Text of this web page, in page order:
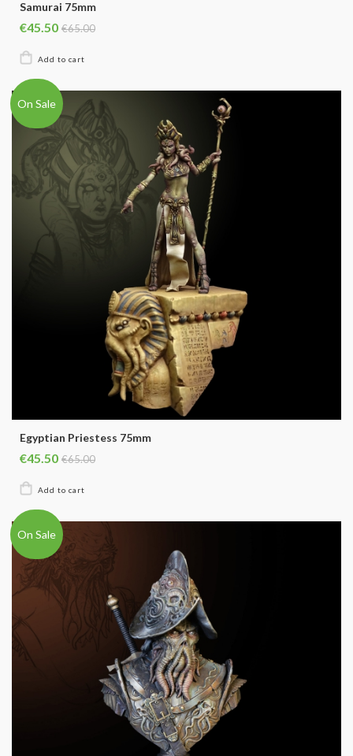
Samurai 75mm
€45.50 €65.00
On Sale
Egyptian Priestess 75mm
€45.50 €65.00
On Sale